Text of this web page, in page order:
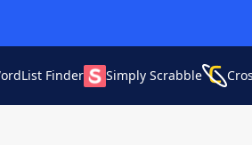
Finder Simply Scrabble